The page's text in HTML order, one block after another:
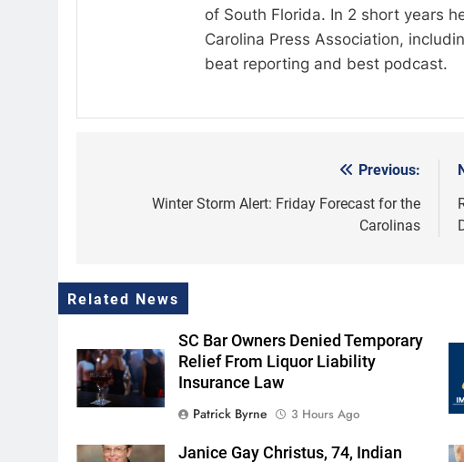
of South Florida. In 2 short years
Carolina Press Association,
beat reporting and best podcast.
navigation
Previous:
Winter Storm Alert: Friday Forecast for the
Carolinas
Related News
SC Bar Owners Denied Temporary
Relief From Liquor Liability
Insurance Law
Patrick Byrne
3 Hours Ago
Janice Gay Christus, 74, Indian